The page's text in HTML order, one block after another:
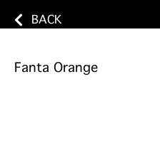
BACK
Fanta Orange